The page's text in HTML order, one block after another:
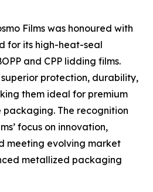
Films was honoured with
for its high-heat-seal
and CPP lidding films.
protection, durability,
them ideal for premium
The recognition
focus on innovation,
meeting evolving market
metallized packaging